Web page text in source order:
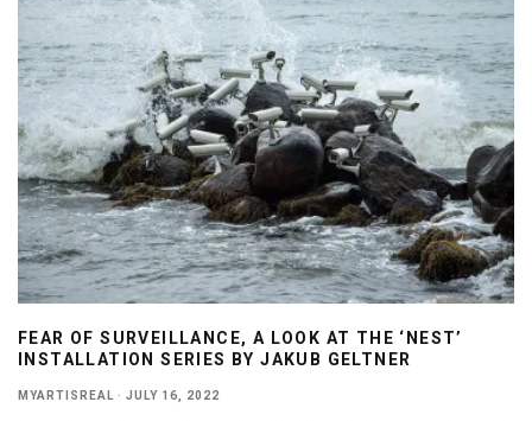
FEAR OF SURVEILLANCE, A LOOK AT THE ‘NEST’
INSTALLATION SERIES BY JAKUB GELTNER
MYARTISREAL · JULY 16, 2022